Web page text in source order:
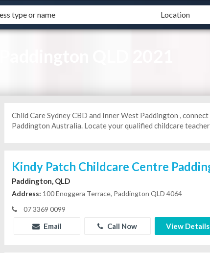
QLD 2021
Child Care Sydney CBD and Inner West Paddington ,
Paddington Australia. Locate your qualified childcare
Kindy Patch Childcare Centre
Paddington, QLD
Address: 100 Enoggera Terrace, Paddington QLD 4064
07 3369 0099
Email Call Now View Details